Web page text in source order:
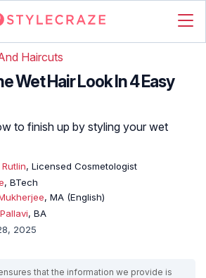
Haircuts
Wet Hair Look In 4 Easy
to finish up by styling your wet
, Licensed Cosmetologist
, BTech
, MA (English)
, BA
2025
that the information we provide is